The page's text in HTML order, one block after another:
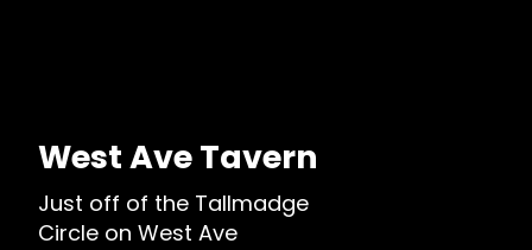
West Ave Tavern
Just off of the Tallmadge
Circle on West Ave